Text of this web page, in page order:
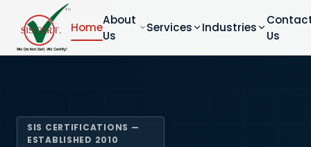
Home
About
Us
Services Industries
Us
SIS CERTIFICATIONS —
ESTABLISHED 2010